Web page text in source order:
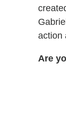
action
Are